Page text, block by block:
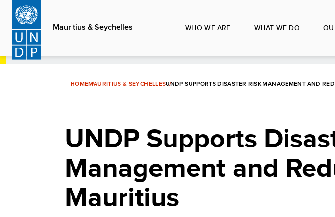
Skip
main
content
Mauritius & Seychelles WHO WE ARE WHAT WE DO
HOMEMAURITIUS & SEYCHELLESUNDP SUPPORTS DISASTER RISK MANAGEMENT AND
UNDP Supports
Management and
Mauritius